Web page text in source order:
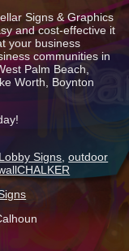
Signs & Graphics
and cost-effective it
your business
communities in
Palm Beach,
Worth, Boynton
Lobby Signs ,outdoor